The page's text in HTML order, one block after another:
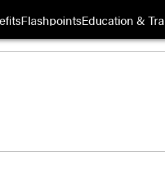
FlashpointsEducation &